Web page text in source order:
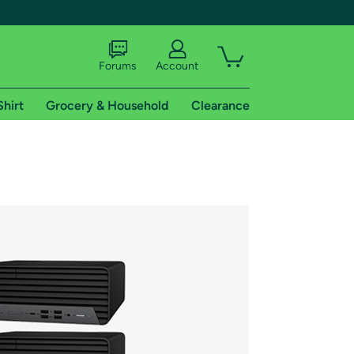
shipping addresses.
of Amazon Prime
Forums Account
Grocery & Household Clearance